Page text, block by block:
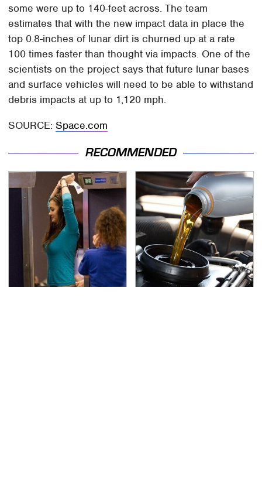
some were up to 140-feet across. The team
estimates that with the new impact data in place the
top 0.8-inches of lunar dirt is churned up at a rate
100 times faster than thought via impacts. One of the
scientists on the project says that future lunar bases
and surface vehicles will need to be able to withstand
debris impacts at up to 1,120 mph.
SOURCE:Space.com
RECOMMENDED